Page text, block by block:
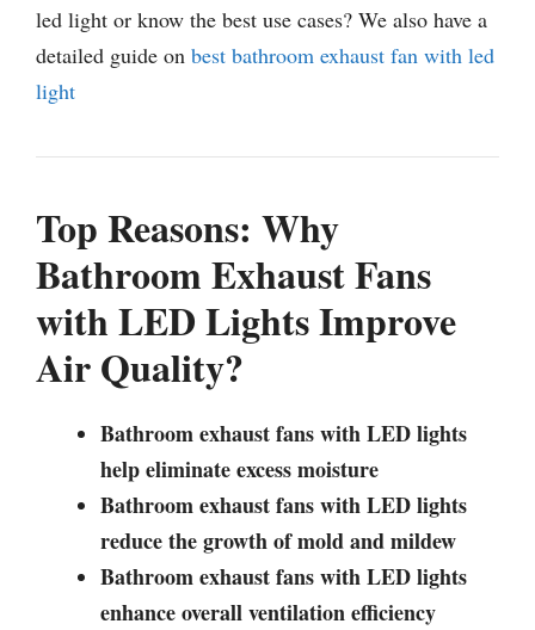
led light or know the best use cases? We also have a
detailed guide on best bathroom exhaust fan with led
light
Top Reasons: Why
Bathroom Exhaust Fans
with LED Lights Improve
Air Quality?
Bathroom exhaust fans with LED lights
help eliminate excess moisture
Bathroom exhaust fans with LED lights
reduce the growth of mold and mildew
Bathroom exhaust fans with LED lights
enhance overall ventilation efficiency